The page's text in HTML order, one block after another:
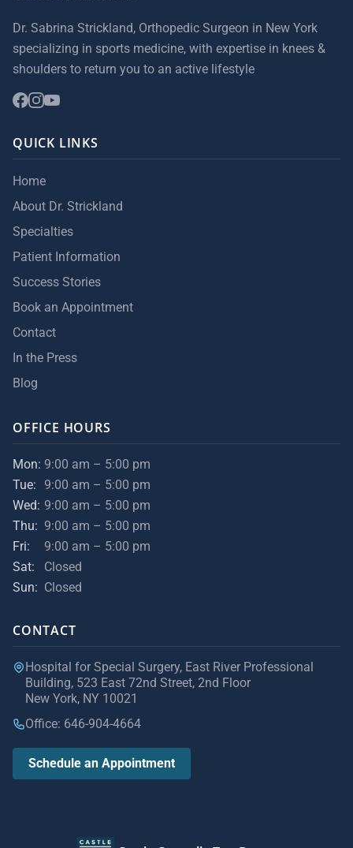
Dr. Sabrina Strickland, Orthopedic Surgeon in New York
specializing in sports medicine, with expertise in knees &
shoulders to return you to an active lifestyle
QUICK LINKS
Home
About Dr. Strickland
Specialties
Patient Information
Success Stories
Book an Appointment
Contact
In the Press
Blog
OFFICE HOURS
Mon: 9:00 am – 5:00 pm
Tue:
9:00 am – 5:00 pm
Wed: 9:00 am – 5:00 pm
Thu: 9:00 am – 5:00 pm
Fri:
9:00 am – 5:00 pm
Sat:
Closed
Sun: Closed
CONTACT
Hospital for Special Surgery, East River Professional
Building, 523 East 72nd Street, 2nd Floor
New York, NY 10021
Office: 646-904-4664
Schedule an Appointment